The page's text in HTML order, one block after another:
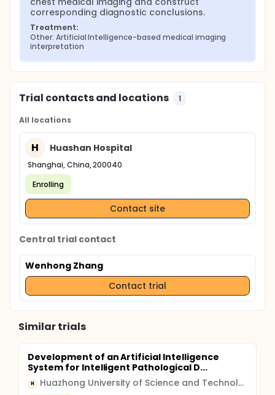
corresponding diagnostic conclusions.
Treatment:
Other: Artificial Intelligence-based medical imaging
interpretation
Trial contacts and locations 1
All locations
H Huashan Hospital
Shanghai, China, 200040
Enrolling
Contact site
Central trial contact
Wenhong Zhang
Contact trial
Similar trials
Development of an Artificial Intelligence
System for Intelligent Pathological D...
H Huazhong University of Science and Technology